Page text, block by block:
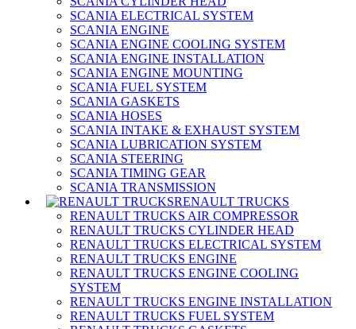
SCANIA ELECTRICAL SYSTEM
SCANIA ENGINE
SCANIA ENGINE COOLING SYSTEM
SCANIA ENGINE INSTALLATION
SCANIA ENGINE MOUNTING
SCANIA FUEL SYSTEM
SCANIA GASKETS
SCANIA HOSES
SCANIA INTAKE & EXHAUST SYSTEM
SCANIA LUBRICATION SYSTEM
SCANIA STEERING
SCANIA TIMING GEAR
SCANIA TRANSMISSION
RENAULT TRUCKS
RENAULT TRUCKS AIR COMPRESSOR
RENAULT TRUCKS CYLINDER HEAD
RENAULT TRUCKS ELECTRICAL SYSTEM
RENAULT TRUCKS ENGINE
RENAULT TRUCKS ENGINE COOLING
SYSTEM
RENAULT TRUCKS ENGINE INSTALLATION
RENAULT TRUCKS FUEL SYSTEM